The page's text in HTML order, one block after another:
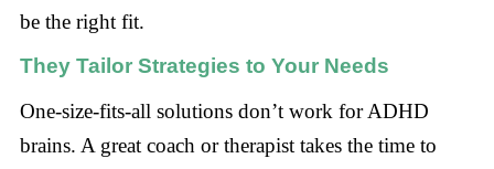
be the right fit.
They Tailor Strategies to Your Needs
One-size-fits-all solutions don’t work for ADHD
brains. A great coach or therapist takes the time to